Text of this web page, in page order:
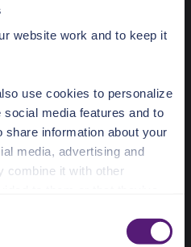
website work and to keep it
use cookies to personalize
media features and to
information about your
media, advertising and
combine it with other
St
CA 94301